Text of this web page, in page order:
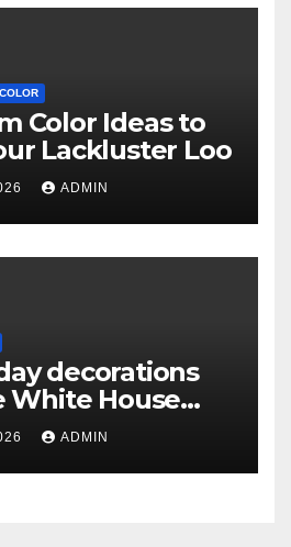
Color Ideas to
Lackluster Loo
ADMIN
decorations
White House
ADMIN